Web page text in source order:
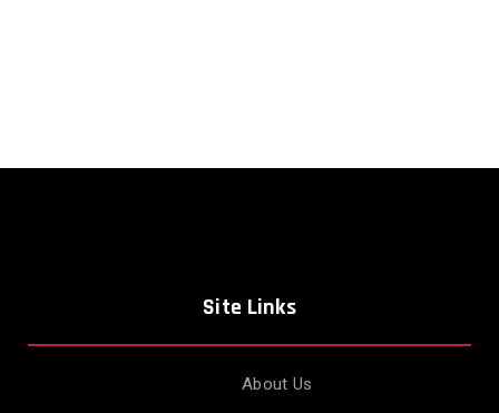
Site Links
About Us